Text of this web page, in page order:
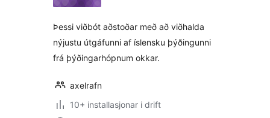
Þessi viðbót aðstoðar með að viðhalda
nýjustu útgáfunni af íslensku þýðingunni
frá þýðingarhópnum okkar.
axelrafn
10+ installasjonar i drift